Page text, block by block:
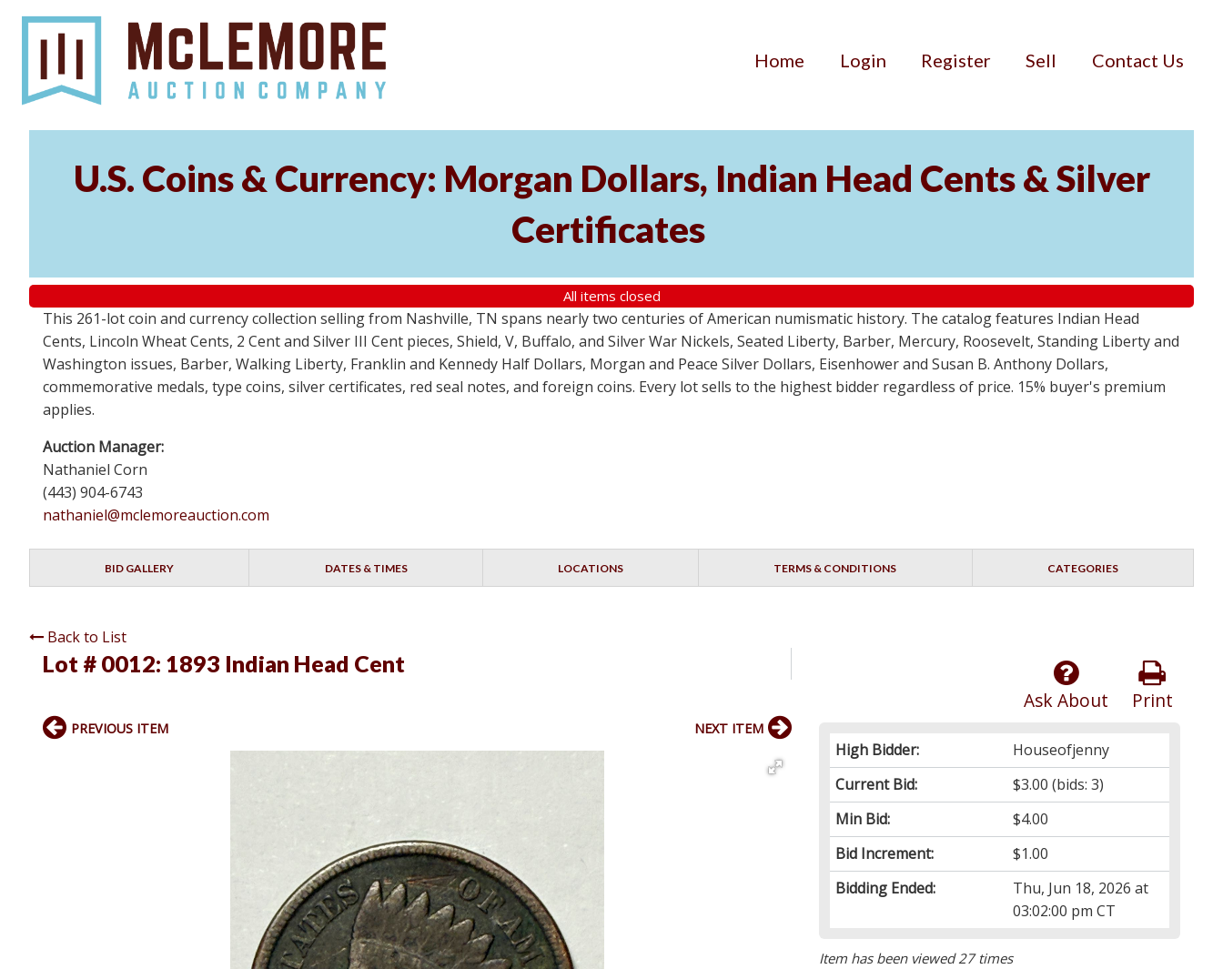
Home Login Register Sell Contact Us
U.S. Coins & Currency: Morgan Dollars, Indian Head Cents & Silver
Certificates
All items closed
This 261-lot coin and currency collection selling from Nashville, TN spans nearly two centuries of American numismatic history. The catalog features Indian Head
Cents, Lincoln Wheat Cents, 2 Cent and Silver III Cent pieces, Shield, V, Buffalo, and Silver War Nickels, Seated Liberty, Barber, Mercury, Roosevelt, Standing Liberty and
Washington issues, Barber, Walking Liberty, Franklin and Kennedy Half Dollars, Morgan and Peace Silver Dollars, Eisenhower and Susan B. Anthony Dollars,
commemorative medals, type coins, silver certificates, red seal notes, and foreign coins. Every lot sells to the highest bidder regardless of price. 15% buyer's premium
applies.
Auction Manager:
Nathaniel Corn
(443) 904-6743
nathaniel@mclemoreauction.com
BID GALLERY DATES & TIMES LOCATIONS TERMS & CONDITIONS CATEGORIES
Back to List
Lot # 0012: 1893 Indian Head Cent
Print
Ask About
High Bidder:
Houseofjenny
Current Bid:
$3.00 (bids: 3)
Min Bid:
$4.00
Bid Increment:
$1.00
Bidding Ended:
Thu, Jun 18, 2026 at
03:02:00 pm CT
Item has been viewed 27 times
PREVIOUS ITEM NEXT ITEM